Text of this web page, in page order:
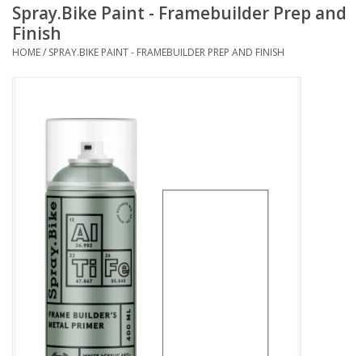
Bike Storage
Winter Cycling
Vintage / Refurbished
Winter Bike Storage
Spray.Bike Paint - Framebuilder Prep and
Finish
HOME/ SPRAY.BIKE PAINT - FRAMEBUILDER PREP AND FINISH